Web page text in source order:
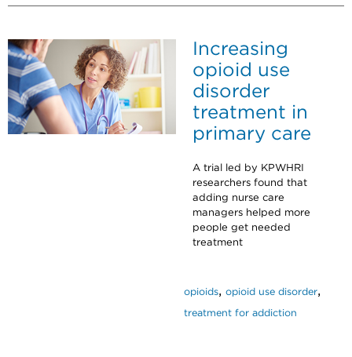
Increasing
opioid use
disorder
treatment in
primary care
A trial led by KPWHRI
researchers found that
adding nurse care
managers helped more
people get needed
treatment
opioids, opioid use disorder,
treatment for addiction